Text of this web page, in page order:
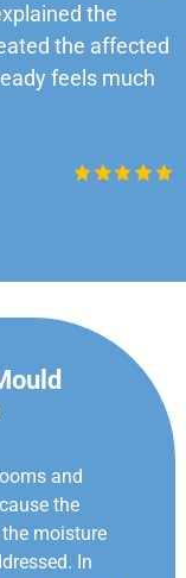
the
the affected
feels much
and
the
moisture
In